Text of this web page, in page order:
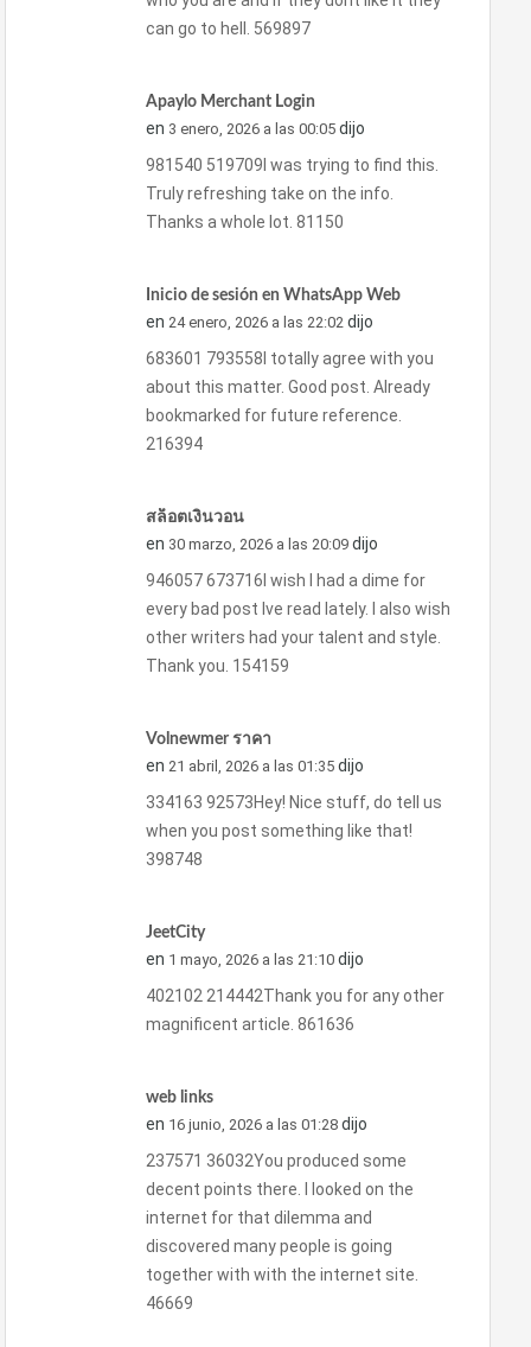
can go to hell. 569897
Apaylo Merchant Login
en 3 enero, 2026 a las 00:05 dijo
981540 519709I was trying to find this.
Truly refreshing take on the info.
Thanks a whole lot. 81150
Inicio de sesión en WhatsApp Web
en 24 enero, 2026 a las 22:02 dijo
683601 793558I totally agree with you
about this matter. Good post. Already
bookmarked for future reference.
216394
สล็อตเงินวอน
en 30 marzo, 2026 a las 20:09 dijo
946057 673716I wish I had a dime for
every bad post Ive read lately. I also wish
other writers had your talent and style.
Thank you. 154159
Volnewmer ราคา
en 21 abril, 2026 a las 01:35 dijo
334163 92573Hey! Nice stuff, do tell us
when you post something like that!
398748
JeetCity
en 1 mayo, 2026 a las 21:10 dijo
402102 214442Thank you for any other
magnificent article. 861636
web links
en 16 junio, 2026 a las 01:28 dijo
237571 36032You produced some
decent points there. I looked on the
internet for that dilemma and
discovered many people is going
together with with the internet site.
46669